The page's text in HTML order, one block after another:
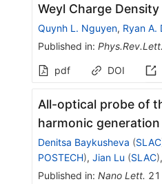
Weyl Charge
Quynh L. Nguyen, Ryan A.
Published in: Phys.Rev.Lett.
pdf DOI
All-optical probe of
harmonic
Denitsa Baykusheva (SLAC
POSTECH), Jian Lu (SLAC),
Published in: Nano Lett. 21